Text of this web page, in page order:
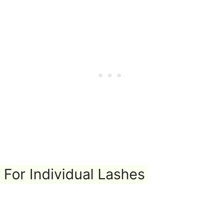
For Individual Lashes